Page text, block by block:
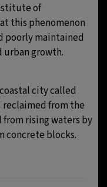
of
this phenomenon
poorly maintained
urban growth.
city called
reclaimed from the
rising waters by
concrete blocks.